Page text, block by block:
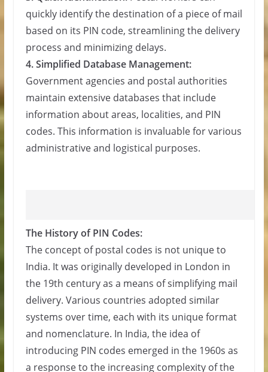
quickly identify the destination of a piece of mail
based on its PIN code, streamlining the delivery
process and minimizing delays.
4. Simplified Database Management:
Government agencies and postal authorities
maintain extensive databases that include
information about areas, localities, and PIN
codes. This information is invaluable for various
administrative and logistical purposes.
The History of PIN Codes:
The concept of postal codes is not unique to
India. It was originally developed in London in
the 19th century as a means of simplifying mail
delivery. Various countries adopted similar
systems over time, each with its unique format
and nomenclature. In India, the idea of
introducing PIN codes emerged in the 1960s as
a response to the increasing complexity of the